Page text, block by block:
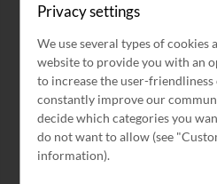
Privacy settings
We use several types of
website to provide you with an
to increase the user-
constantly improve our
decide which categories you
do not want to allow (see
information).